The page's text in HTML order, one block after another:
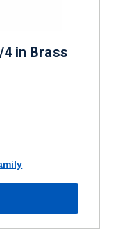
in Brass